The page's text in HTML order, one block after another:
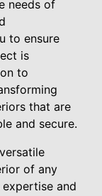
needs of
to ensure
is
to
that are
and secure.
of any
expertise and